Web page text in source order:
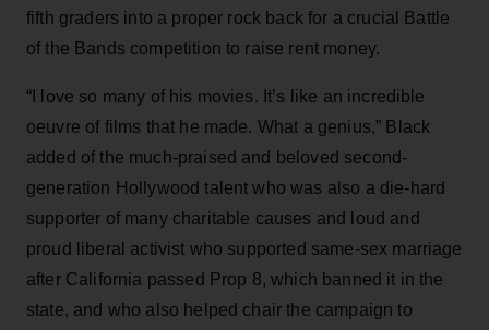
fifth graders into a proper rock back for a crucial Battle
of the Bands competition to raise rent money.
“I love so many of his movies. It’s like an incredible
oeuvre of films that he made. What a genius,” Black
added of the much-praised and beloved second-
generation Hollywood talent who was also a die-hard
supporter of many charitable causes and loud and
proud liberal activist who supported same-sex marriage
after California passed Prop 8, which banned it in the
state, and who also helped chair the campaign to